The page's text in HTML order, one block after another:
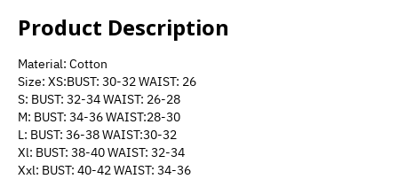
Product Description
Material: Cotton
Size: XS:BUST: 30-32 WAIST: 26
S: BUST: 32-34 WAIST: 26-28
M: BUST: 34-36 WAIST:28-30
L: BUST: 36-38 WAIST:30-32
Xl: BUST: 38-40 WAIST: 32-34
Xxl: BUST: 40-42 WAIST: 34-36